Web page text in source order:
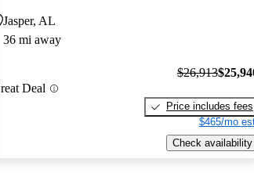
Jasper, AL
36 mi away
Deal
$26,913
Price includes fees
$465/mo
Check availability